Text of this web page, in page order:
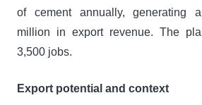
of cement annually, generating
million in export revenue. The
3,500 jobs.
Export potential and context